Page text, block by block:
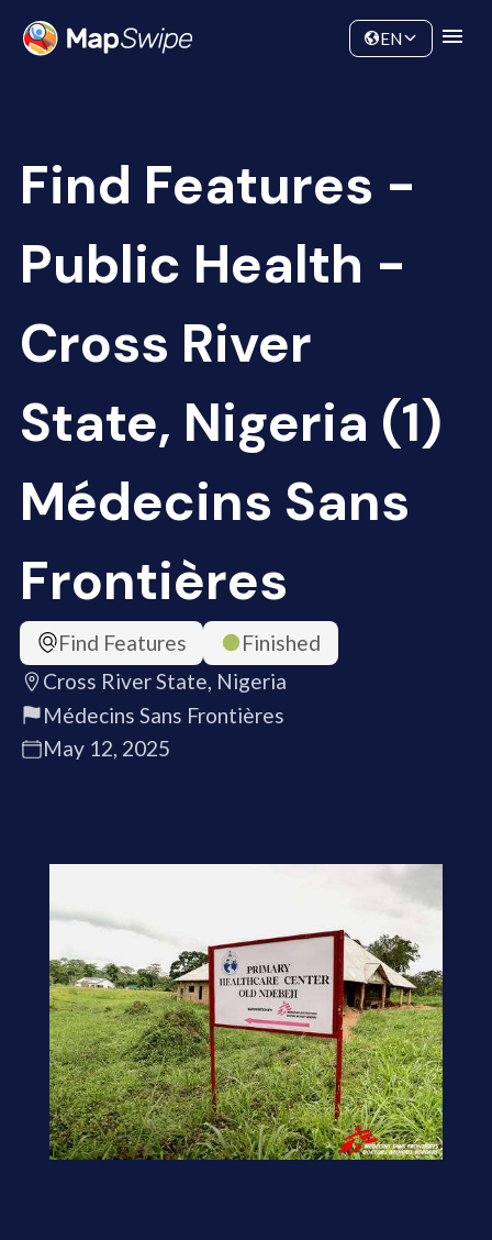
Community
EN
Find Features -
Public Health -
Cross River
State, Nigeria (1)
Médecins Sans
Frontières
Find Features
Finished
Cross River State, Nigeria
Médecins Sans Frontières
May 12, 2025